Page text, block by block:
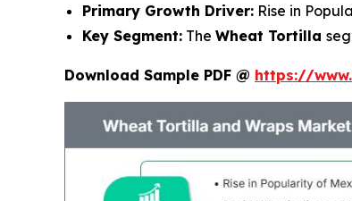
Primary Growth Driver: Rise in
Key Segment: The Wheat Tortilla
Download Sample PDF @ https://